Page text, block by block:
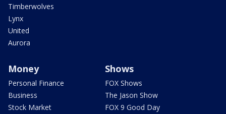
Timberwolves
Lynx
United
Aurora
Money
Personal Finance
Business
Stock Market
Shows
FOX Shows
The Jason Show
FOX 9 Good Day